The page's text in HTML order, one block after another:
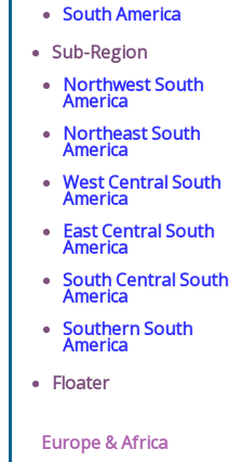
South America
Sub-Region
Northwest South
America
Northeast South
America
West Central South
America
East Central South
America
South Central South
America
Southern South
America
Floater
Europe & Africa